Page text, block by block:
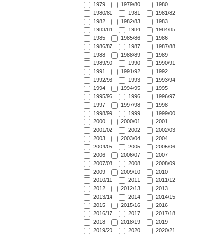
1979
1979/80
1980
1980/81
1981
1981/82
1982
1982/83
1983
1983/84
1984
1984/85
1985
1985/86
1986
1986/87
1987
1987/88
1988
1988/89
1989
1989/90
1990
1990/91
1991
1991/92
1992
1992/93
1993
1993/94
1994
1994/95
1995
1995/96
1996
1996/97
1997
1997/98
1998
1998/99
1999
1999/00
2000
2000/01
2001
2001/02
2002
2002/03
2003
2003/04
2004
2004/05
2005
2005/06
2006
2006/07
2007
2007/08
2008
2008/09
2009
2009/10
2010
2010/11
2011
2011/12
2012
2012/13
2013
2013/14
2014
2014/15
2015
2015/16
2016
2016/17
2017
2017/18
2018
2018/19
2019
2019/20
2020
2020/21